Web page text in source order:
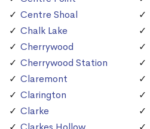
Centre Shoal
Chalk Lake
Cherrywood
Cherrywood Station
Claremont
Clarington
Clarke